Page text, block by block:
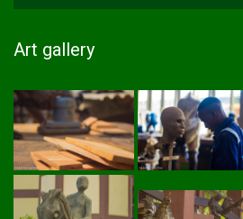
Art gallery